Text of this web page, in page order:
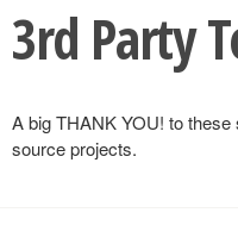
3rd Party
A big THANK YOU! to
source projects.